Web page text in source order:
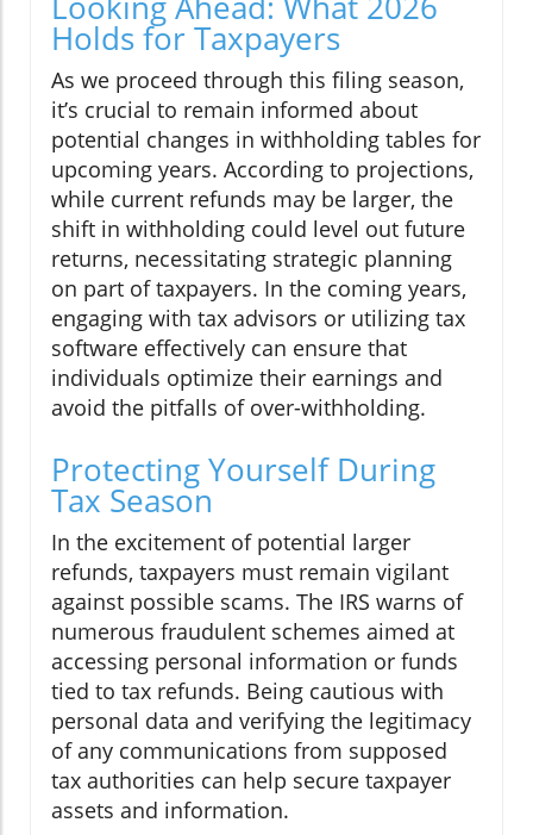
Holds for Taxpayers
As we proceed through this filing season,
it’s crucial to remain informed about
potential changes in withholding tables for
upcoming years. According to projections,
while current refunds may be larger, the
shift in withholding could level out future
returns, necessitating strategic planning
on part of taxpayers. In the coming years,
engaging with tax advisors or utilizing tax
software effectively can ensure that
individuals optimize their earnings and
avoid the pitfalls of over-withholding.
Protecting Yourself During
Tax Season
In the excitement of potential larger
refunds, taxpayers must remain vigilant
against possible scams. The IRS warns of
numerous fraudulent schemes aimed at
accessing personal information or funds
tied to tax refunds. Being cautious with
personal data and verifying the legitimacy
of any communications from supposed
tax authorities can help secure taxpayer
assets and information.